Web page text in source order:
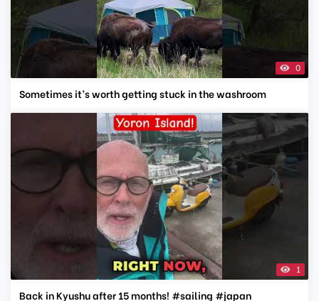
0
Sometimes it’s worth getting stuck in the washroom
1
Back in Kyushu after 15 months! #sailing #japan